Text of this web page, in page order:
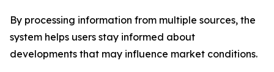
By processing information from multiple sources, the
system helps users stay informed about
developments that may influence market conditions.